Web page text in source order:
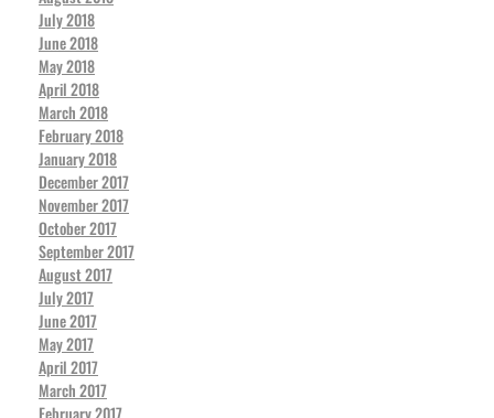
July 2018
June 2018
May 2018
April 2018
March 2018
February 2018
January 2018
December 2017
November 2017
October 2017
September 2017
August 2017
July 2017
June 2017
May 2017
April 2017
March 2017
February 2017